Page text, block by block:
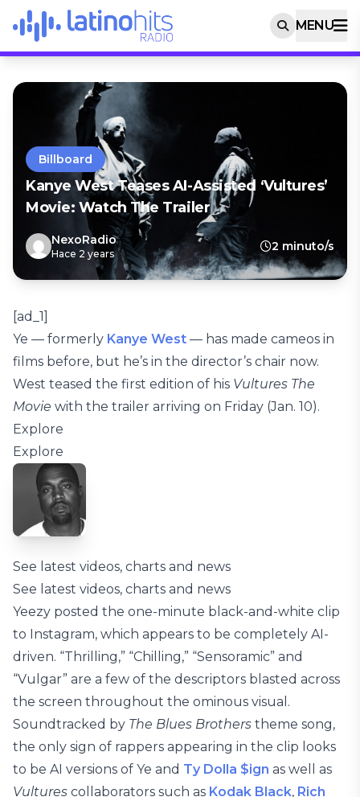
MENU
Billboard
Kanye West Teases AI-Assisted ‘Vultures’
Movie: Watch The Trailer
NexoRadio
Hace 2 years
2 minuto/s
[ad_1]
Ye — formerly Kanye West — has made cameos in
films before, but he’s in the director’s chair now.
West teased the first edition of his Vultures The
Movie with the trailer arriving on Friday (Jan. 10).
Explore
Explore
See latest videos, charts and news
See latest videos, charts and news
Yeezy posted the one-minute black-and-white clip
to Instagram, which appears to be completely AI-
driven. “Thrilling,” “Chilling,” “Sensoramic” and
“Vulgar” are a few of the descriptors blasted across
the screen throughout the ominous visual.
Soundtracked by The Blues Brothers theme song,
the only sign of rappers appearing in the clip looks
to be AI versions of Ye and Ty Dolla $ign as well as
Vultures collaborators such as Kodak Black, Rich